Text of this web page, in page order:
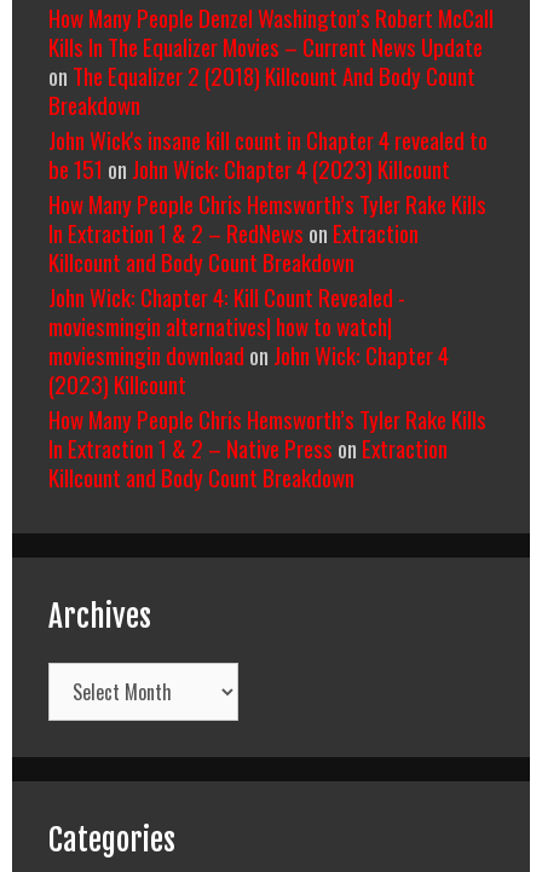
How Many People Denzel Washington’s Robert McCall
Kills In The Equalizer Movies – Current News Update
on The Equalizer 2 (2018) Killcount And Body Count
Breakdown
John Wick's insane kill count in Chapter 4 revealed to
be 151 on John Wick: Chapter 4 (2023) Killcount
How Many People Chris Hemsworth’s Tyler Rake Kills
In Extraction 1 & 2 – RedNews on Extraction
Killcount and Body Count Breakdown
John Wick: Chapter 4: Kill Count Revealed -
moviesmingin alternatives| how to watch|
moviesmingin download on John Wick: Chapter 4
(2023) Killcount
How Many People Chris Hemsworth’s Tyler Rake Kills
In Extraction 1 & 2 – Native Press on Extraction
Killcount and Body Count Breakdown
Archives
Archives
Categories